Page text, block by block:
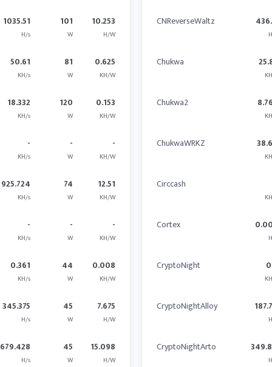
1035.51
H/s
101
W
10.253
H/W
50.61
KH/s
81
W
0.625
KH/W
18.332
KH/s
120
W
0.153
KH/W
-
KH/s
-
W
-
KH/W
925.724
KH/s
74
W
12.51
KH/W
-
KH/s
-
W
-
KH/W
0.361
KH/s
44
W
0.008
KH/W
345.375
H/s
45
W
7.675
H/W
679.428
H/s
45
W
15.098
H/W
CNReverseWaltz
Chukwa
Chukwa2
ChukwaWRKZ
Circcash
Cortex
CryptoNight
CryptoNightAlloy
CryptoNightArto